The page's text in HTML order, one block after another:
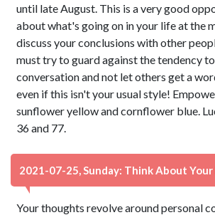
until late August. This is a very good
about what's going on in your life at the
discuss your conclusions with other
must try to guard against the tendency
conversation and not let others get a
even if this isn't your usual style!
sunflower yellow and cornflower blue.
36 and 77.
2021-07-25, Sunday: Think About
Your thoughts revolve around personal